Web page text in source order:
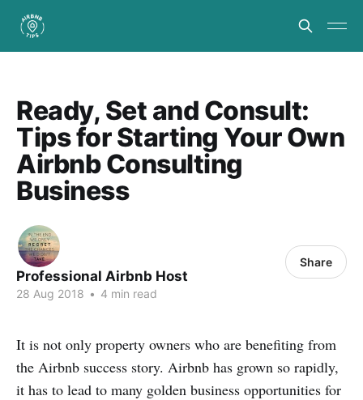
Ready, Set and Consult:
Tips for Starting Your Own
Airbnb Consulting
Business
Professional Airbnb Host
28 Aug 2018 • 4 min read
Share
It is not only property owners who are benefiting from
the Airbnb success story. Airbnb has grown so rapidly,
it has to lead to many golden business opportunities for